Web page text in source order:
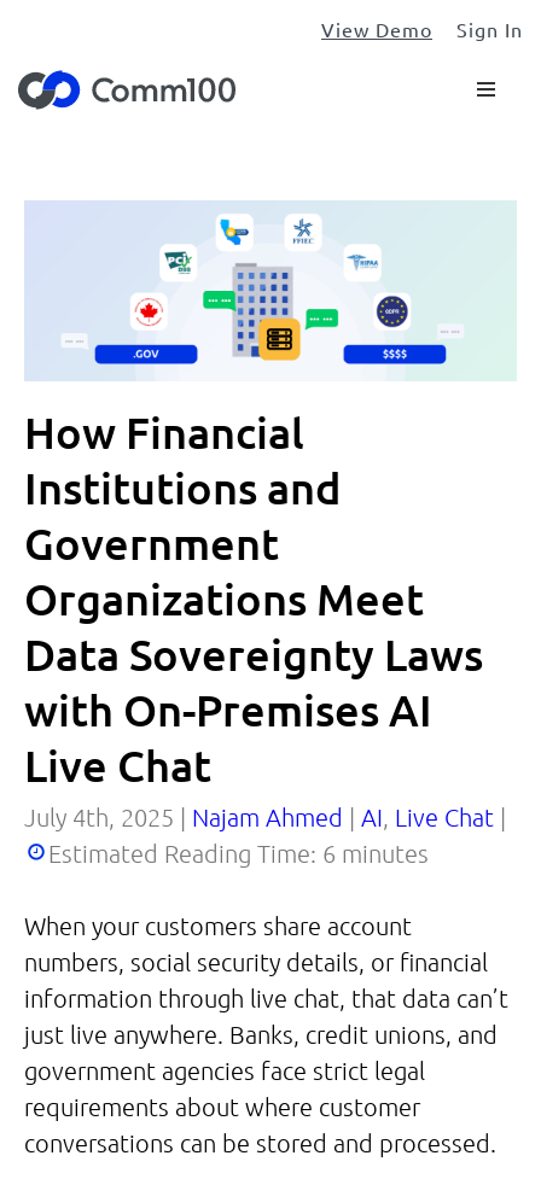
View Demo Sign In
How Financial
Institutions and
Government
Organizations Meet
Data Sovereignty Laws
with On-Premises AI
Live Chat
July 4th, 2025 | Najam Ahmed | AI Live Chat |
Estimated Reading Time: 6 minutes
When your customers share account
numbers, social security details, or financial
information through live chat, that data can’t
just live anywhere. Banks, credit unions, and
government agencies face strict legal
requirements about where customer
conversations can be stored and processed.